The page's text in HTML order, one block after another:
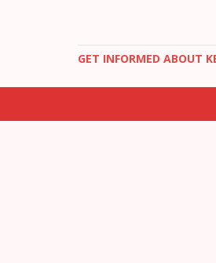
GET INFORMED ABOUT